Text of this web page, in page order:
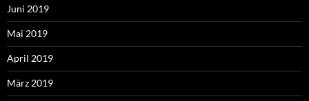
Juni 2019
Mai 2019
April 2019
März 2019